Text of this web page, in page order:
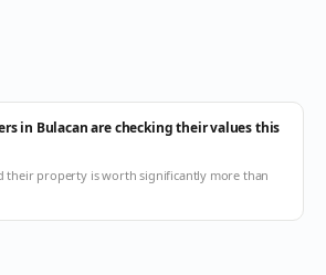
in Bulacan are checking their values this
their property is worth significantly more than